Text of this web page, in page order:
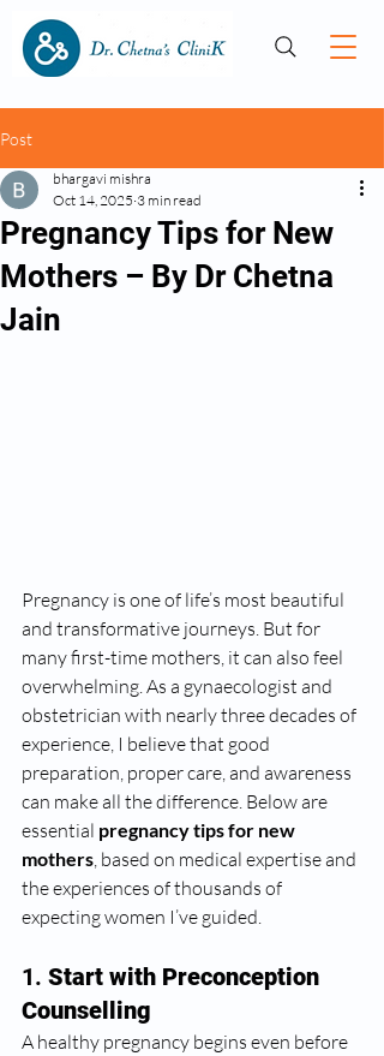
Post
Pregnancy Tips for New
Mothers – By Dr Chetna
Jain
bhargavi mishra
Oct 14, 2025 3 min read
Pregnancy is one of life’s most beautiful
and transformative journeys. But for
many first-time mothers, it can also feel
overwhelming. As a gynaecologist and
obstetrician with nearly three decades of
experience, I believe that good
preparation, proper care, and awareness
can make all the difference. Below are
essential pregnancy tips for new
mothers, based on medical expertise and
the experiences of thousands of
expecting women I’ve guided.
1. Start with Preconception
Counselling
A healthy pregnancy begins even before